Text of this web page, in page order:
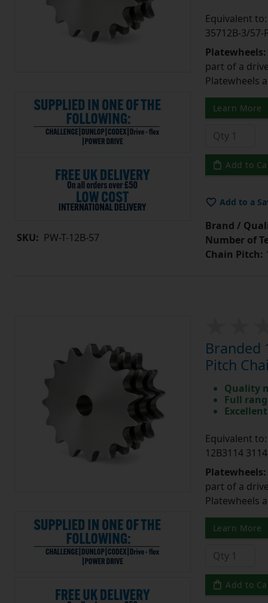
SKU: PW-T-12B-57
Equivalent to:
35712B-3/57-
Platewheels:
part of a
Platewheels
Learn More
Add to
Add to a
Brand /
Number of
Chain Pitch:
Branded
Pitch
Quality
Full
Equivalent to:
12B3114
Platewheels:
part of a
Platewheels
Learn More
Add to